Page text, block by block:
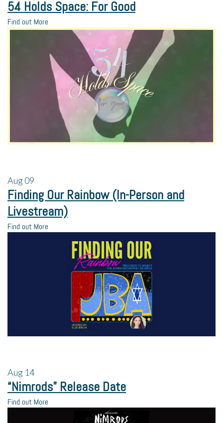
54 Holds Space: For Good
Find out More
Aug09
Finding Our Rainbow (In-Person and
Livestream)
Find out More
Aug 14
“Nimrods” Release Date
Find out More